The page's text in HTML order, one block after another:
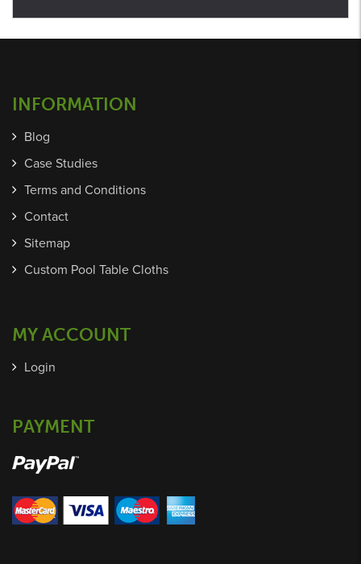
INFORMATION
Blog
Case Studies
Terms and Conditions
Contact
Sitemap
Custom Pool Table Cloths
MY ACCOUNT
Login
PAYMENT